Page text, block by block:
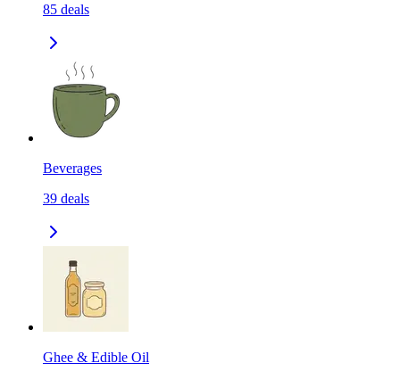
85 deals
Beverages
39 deals
Ghee & Edible Oil